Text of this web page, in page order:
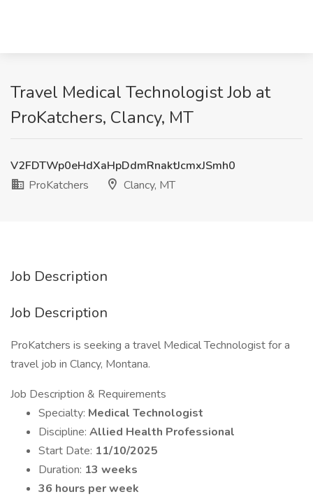
Travel Medical Technologist Job at
ProKatchers, Clancy, MT
V2FDTWp0eHdXaHpDdmRnaktJcmxJSmh0
ProKatchers
Clancy, MT
Job Description
Job Description
ProKatchers is seeking a travel Medical Technologist for a
travel job in Clancy, Montana.
Job Description & Requirements
Specialty: Medical Technologist
Discipline: Allied Health Professional
Start Date: 11/10/2025
Duration: 13 weeks
36 hours per week